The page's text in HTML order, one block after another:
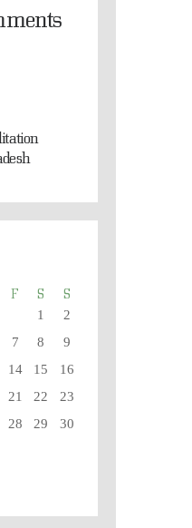
F S S
1
2
7 8
9
14 15
16
21 22
23
28 29
30